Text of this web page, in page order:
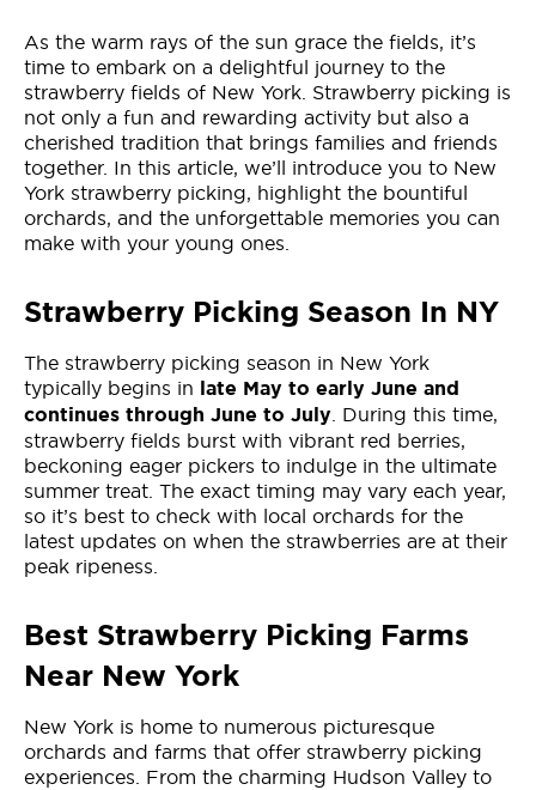
As the warm rays of the sun grace the fields, it’s
time to embark on a delightful journey to the
strawberry fields of New York. Strawberry picking is
not only a fun and rewarding activity but also a
cherished tradition that brings families and friends
together. In this article, we’ll introduce you to New
York strawberry picking, highlight the bountiful
orchards, and the unforgettable memories you can
make with your young ones.
Strawberry Picking Season In NY
The strawberry picking season in New York
typically begins in
late May to early June and
continues through June to July
. During this time,
strawberry fields burst with vibrant red berries,
beckoning eager pickers to indulge in the ultimate
summer treat. The exact timing may vary each year,
so it’s best to check with local orchards for the
latest updates on when the strawberries are at their
peak ripeness.
Best Strawberry Picking Farms
Near New York
New York is home to numerous picturesque
orchards and farms that offer strawberry picking
experiences. From the charming Hudson Valley to